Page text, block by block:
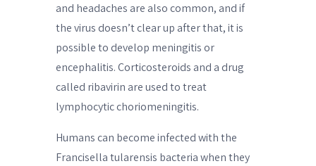
and headaches are also common, and if
the virus doesn’t clear up after that, it is
possible to develop meningitis or
encephalitis. Corticosteroids and a drug
called ribavirin are used to treat
lymphocytic choriomeningitis.
Humans can become infected with the
Francisella tularensis bacteria when they